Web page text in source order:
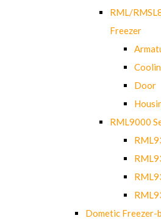
RML/
Freezer
Door
RML9000
Dometic Freezer-